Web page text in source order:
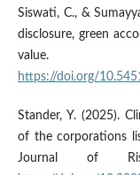
Siswati, C., &
disclosure, green
value.
https://doi.org/
Stander, Y. (2025).
of the corporations
Journal of